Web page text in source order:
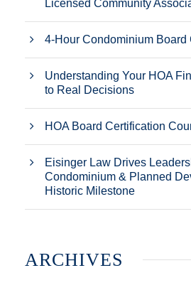
Licensed Community
4-Hour Condominium Board
Understanding Your HOA
to Real Decisions
HOA Board Certification
Eisinger Law Drives
Condominium & Planned
Historic Milestone
ARCHIVES